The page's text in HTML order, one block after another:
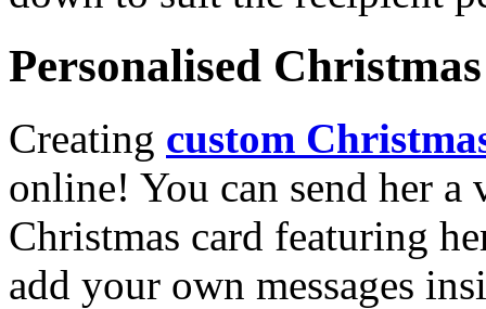
Personalised
Creating custom
online! You can send her a
Christmas card featuring
add your own messages